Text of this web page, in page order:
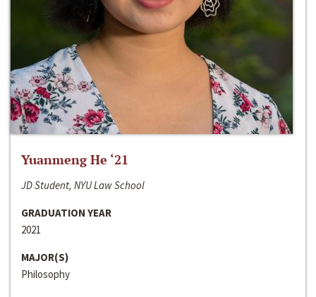
Yuanmeng He ‘21
JD Student, NYU Law School
GRADUATION YEAR
2021
MAJOR(S)
Philosophy